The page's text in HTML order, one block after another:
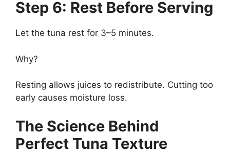
Step 6: Rest Before Serving
Let the tuna rest for 3–5 minutes.
Why?
Resting allows juices to redistribute. Cutting too
early causes moisture loss.
The Science Behind
Perfect Tuna Texture